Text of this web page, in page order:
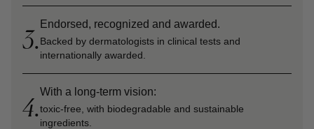
3. Endorsed, recognized and awarded.
Backed by dermatologists in clinical tests and
internationally awarded.
4.With a long-term vision:
toxic-free, with biodegradable and sustainable
ingredients.